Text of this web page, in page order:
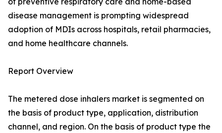
disease management is prompting widespread
adoption of MDIs across hospitals, retail pharmacies,
and home healthcare channels.
Report Overview
The metered dose inhalers market is segmented on
the basis of product type, application, distribution
channel, and region. On the basis of product type the